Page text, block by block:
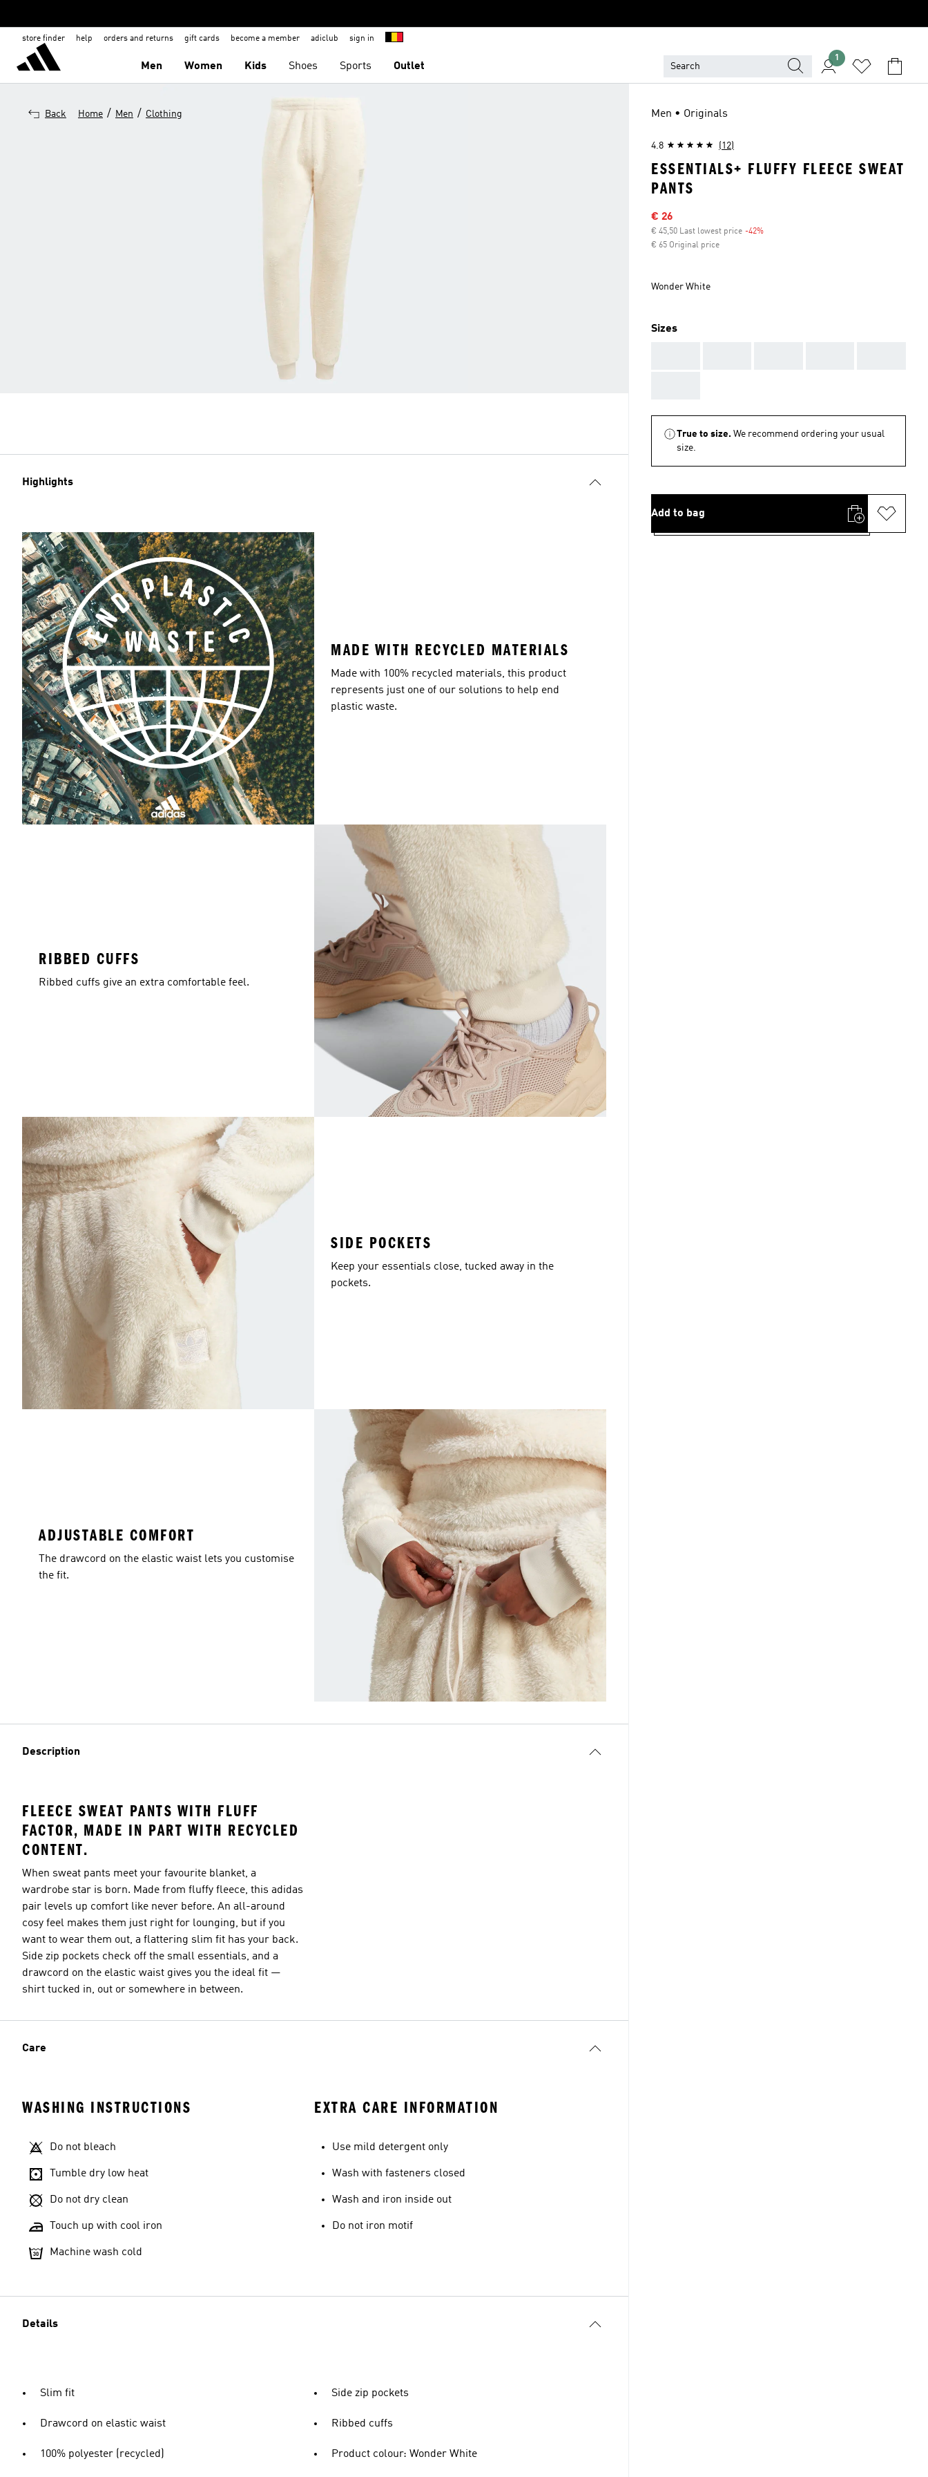
store finder help orders and returns gift cards become a member adiclub sign in
Men Women Kids Shoes Sports Outlet
1
Back Home / Men / Clothing
Highlights
MADE WITH RECYCLED MATERIALS
Made with 100% recycled materials, this product
represents just one of our solutions to help end
plastic waste.
RIBBED CUFFS
Ribbed cuffs give an extra comfortable feel.
SIDE POCKETS
Keep your essentials close, tucked away in the
pockets.
ADJUSTABLE COMFORT
The drawcord on the elastic waist lets you customise
the fit.
Description
FLEECE SWEAT PANTS WITH FLUFF
FACTOR, MADE IN PART WITH RECYCLED
CONTENT.
When sweat pants meet your favourite blanket, a
wardrobe star is born. Made from fluffy fleece, this adidas
pair levels up comfort like never before. An all-around
cosy feel makes them just right for lounging, but if you
want to wear them out, a flattering slim fit has your back.
Side zip pockets check off the small essentials, and a
drawcord on the elastic waist gives you the ideal fit —
shirt tucked in, out or somewhere in between.
Care
WASHING INSTRUCTIONS
Do not bleach
Tumble dry low heat
Do not dry clean
Touch up with cool iron
Machine wash cold
EXTRA CARE INFORMATION
Use mild detergent only
Wash with fasteners closed
Wash and iron inside out
Do not iron motif
Details
Slim fit
Drawcord on elastic waist
100% polyester (recycled)
Side zip pockets
Ribbed cuffs
Product colour: Wonder White
Men • Originals
4.8 (12)
ESSENTIALS+ FLUFFY FLEECE SWEAT
PANTS
Sale price
€ 26
€ 45,50 Last lowest price -42%
€ 65 Original price
Wonder White
Sizes
True to size. We recommend ordering your usual
size.
Add to bag